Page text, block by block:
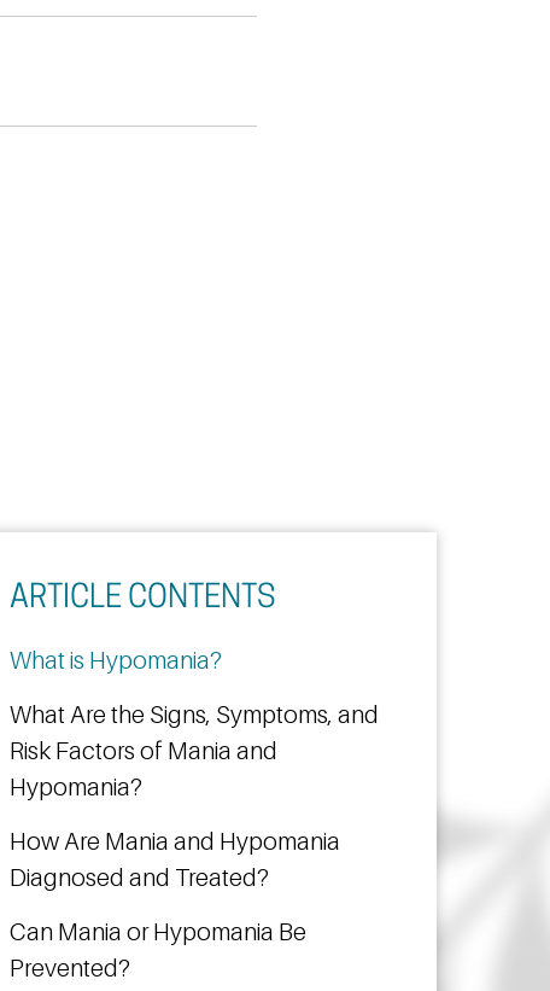
ARTICLE CONTENTS
What is Hypomania?
What Are the Signs, Symptoms, and
Risk Factors of Mania and
Hypomania?
How Are Mania and Hypomania
Diagnosed and Treated?
Can Mania or Hypomania Be
Prevented?